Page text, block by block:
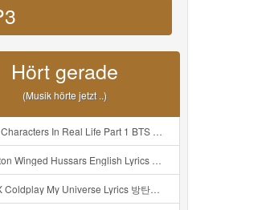
Hört gerade
(Musik hörte jetzt ..)
Real Life Part 1 BTS AND BT21 방탄소년단 BT21 BT21아가들은 아빠조아 따라쟁이들 BTS Vs BT21 Mp3
Winged Hussars English Lyrics Mp3
Universe Lyrics 방탄소년단 콜드플레이 My Universe 가사 Color Coded Lyrics Han Rom Eng Mp3